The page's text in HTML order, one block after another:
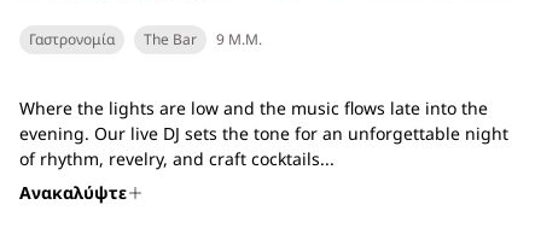
Γαστρονομία The Bar 9 Μ.Μ.
Where the lights are low and the music flows late into the
evening. Our live DJ sets the tone for an unforgettable night
of rhythm, revelry, and craft cocktails...
Ανακαλύψτε